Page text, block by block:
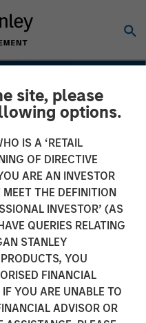
site, please
options.
IS A ‘RETAIL
OF DIRECTIVE
ARE AN INVESTOR
THE DEFINITION
INVESTOR’ (AS
QUERIES RELATING
STANLEY
YOU
FINANCIAL
YOU ARE UNABLE TO
ADVISOR OR
Market